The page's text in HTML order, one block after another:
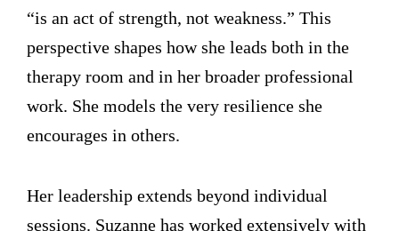
“is an act of strength, not weakness.” This
perspective shapes how she leads both in the
therapy room and in her broader professional
work. She models the very resilience she
encourages in others.
Her leadership extends beyond individual
sessions. Suzanne has worked extensively with